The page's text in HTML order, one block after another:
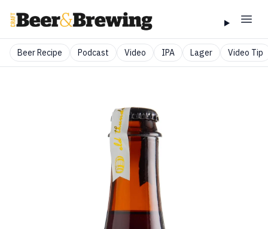
Beer Recipe Podcast Video IPA Lager Video Tip